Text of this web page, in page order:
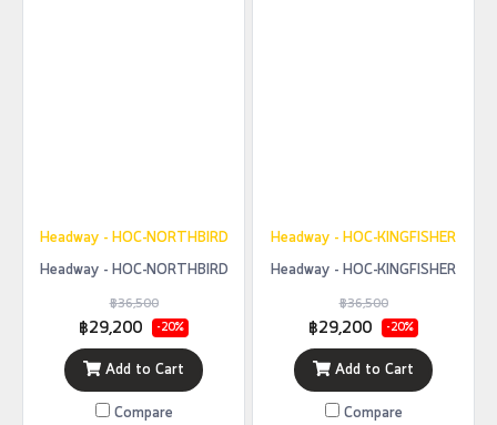
Headway - HOC-NORTHBIRD
Headway - HOC-NORTHBIRD
฿36,500
฿29,200 -20%
Add to Cart
Compare
Headway - HOC-KINGFISHER
Headway - HOC-KINGFISHER
฿36,500
฿29,200 -20%
Add to Cart
Compare